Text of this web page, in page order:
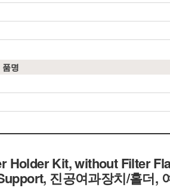
품명
Holder Kit, without Filter
진공여과장치/홀더,